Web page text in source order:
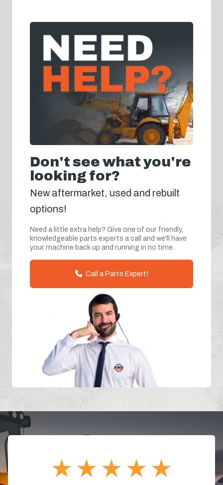
Don't see what you're
looking for?
New aftermarket, used and rebuilt
options!
Need a little extra help? Give one of our friendly,
knowledgeable parts experts a call and we'll have
your machine back up and running in no time.
Call a Parts Expert!